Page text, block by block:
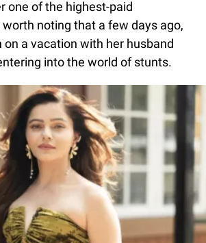
one of the highest-paid
noting that a few days ago,
on a vacation with her husband
into the world of stunts.